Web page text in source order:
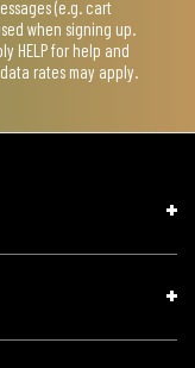
(e.g. cart
when signing up.
HELP for help and
rates may apply.